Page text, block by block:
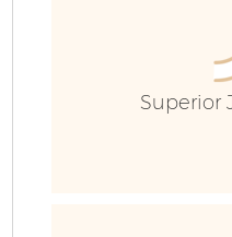
Superior